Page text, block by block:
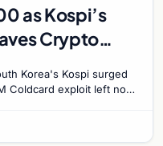
as Kospi’s
Crypto
Korea's Kospi surged
Coldcard exploit left no